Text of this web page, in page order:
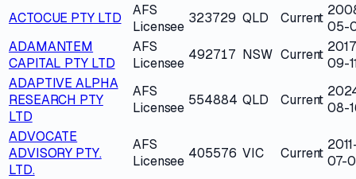
ACTOCUE PTY LTD
AFS
Licensee
323729 QLD Current
05-
ADAMANTEM
CAPITAL PTY LTD
AFS
Licensee
492717 NSW Current
09-
ADAPTIVE ALPHA
RESEARCH PTY
LTD
AFS
Licensee 554884 QLD Current 08-
ADVOCATE
ADVISORY PTY.
LTD.
AFS
Licensee 405576 VIC Current 07-